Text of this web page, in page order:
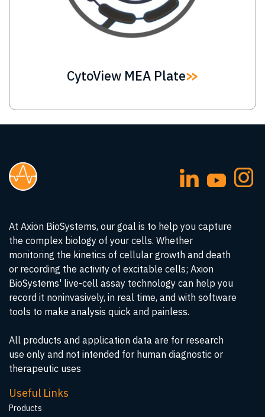
CytoView MEA Plate
At Axion BioSystems, our goal is to help you capture
the complex biology of your cells. Whether
monitoring the kinetics of cellular growth and death
or recording the activity of excitable cells; Axion
BioSystems' live-cell assay technology can help you
record it noninvasively, in real time, and with software
tools to make analysis quick and painless.
All products and application data are for research
use only and not intended for human diagnostic or
therapeutic uses
Useful Links
Products